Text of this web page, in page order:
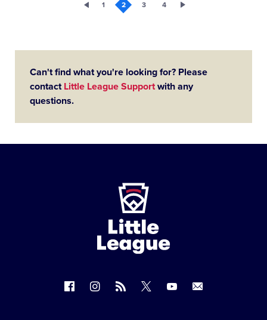
1 2 3 4
Can't find what you're looking for? Please
contact Little League Supportwith any
questions.